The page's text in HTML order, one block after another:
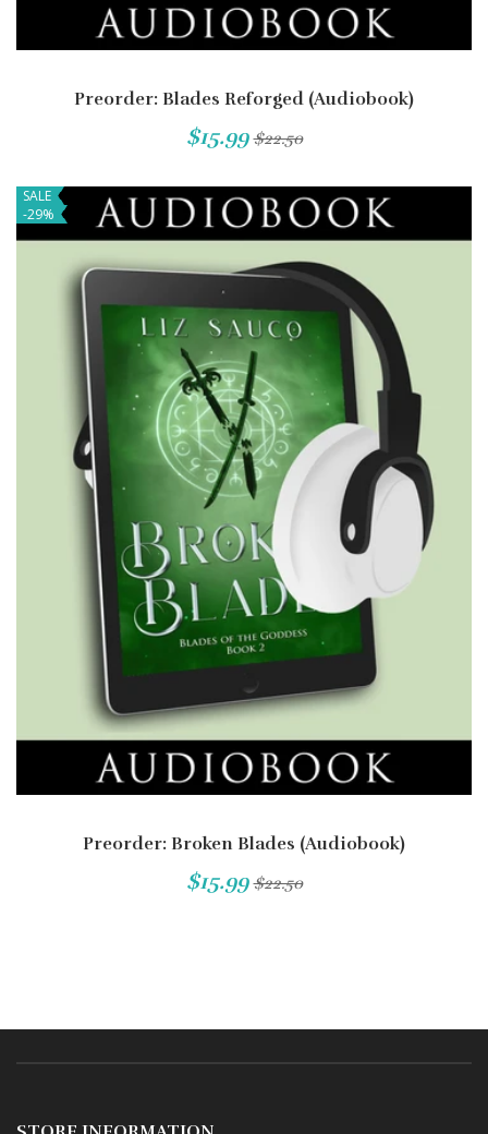
Preorder: Blades Reforged (Audiobook)
$15.99 $22.50
SALE
-29%
Preorder: Broken Blades (Audiobook)
$15.99 $22.50